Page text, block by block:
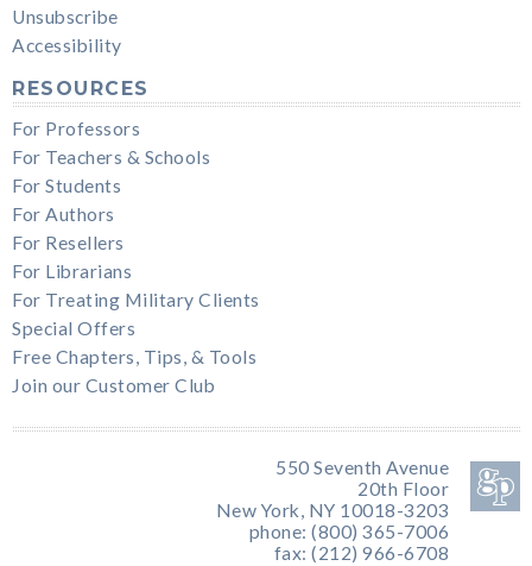
Unsubscribe
Accessibility
RESOURCES
For Professors
For Teachers & Schools
For Students
For Authors
For Resellers
For Librarians
For Treating Military Clients
Special Offers
Free Chapters, Tips, & Tools
Join our Customer Club
550 Seventh Avenue
20th Floor
New York, NY 10018-3203
phone: (800) 365-7006
fax: (212) 966-6708